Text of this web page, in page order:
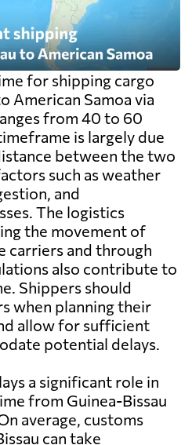
for shipping cargo
American Samoa via
from 40 to 60
is largely due
between the two
such as weather
and
The logistics
the movement of
carriers and through
also contribute to
Shippers should
when planning their
allow for sufficient
potential delays.
a significant role in
from Guinea-Bissau
average, customs
can take